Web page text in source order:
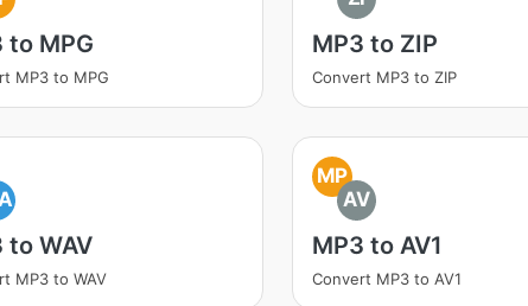
to MPG
MP3 to MPG
MP3 to ZIP
Convert MP3 to ZIP
to WAV
MP3 to WAV
MP
AV
MP3 to AV1
Convert MP3 to AV1